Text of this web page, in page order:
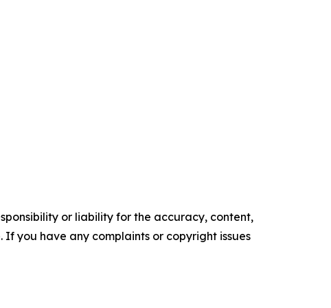
or liability for the accuracy, content,
you have any complaints or copyright issues